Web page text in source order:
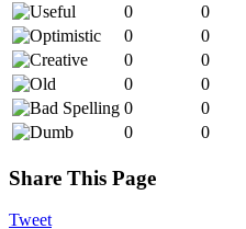
0
0
0
0
0
0
0
0
0
0
0
0
Share This Page
Tweet